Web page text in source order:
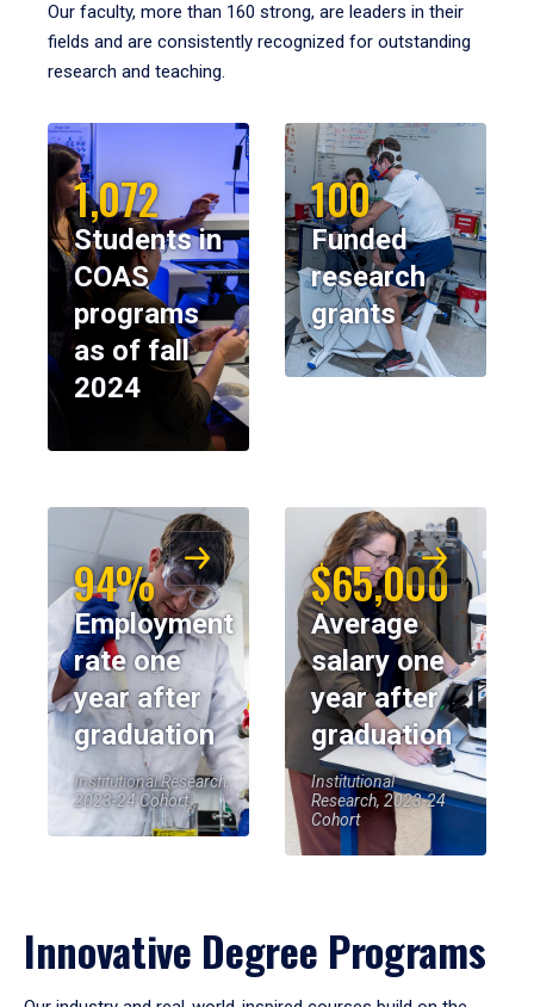
Our faculty, more than 160 strong, are leaders in their
fields and are consistently recognized for outstanding
research and teaching.
1,072
Students in
COAS
programs
as of fall
2024
100
Funded
research
grants
94%
Employment
rate one
year after
graduation
Institutional Research,
2023-24 Cohort
$65,000
Average
salary one
year after
graduation
Institutional
Research, 2023-24
Cohort
Innovative Degree Programs